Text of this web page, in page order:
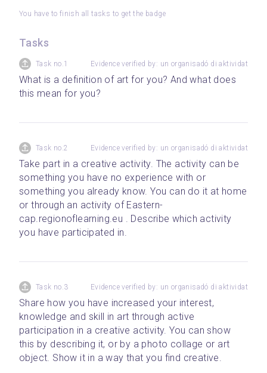
You have to finish all tasks to get the badge
Tasks
Task no.1 Evidence verified by: un organisadó di aktividat
What is a definition of art for you? And what does
this mean for you?
Task no.2 Evidence verified by: un organisadó di aktividat
Take part in a creative activity. The activity can be
something you have no experience with or
something you already know. You can do it at home
or through an activity of Eastern-
cap.regionoflearning.eu . Describe which activity
you have participated in.
Task no.3 Evidence verified by: un organisadó di aktividat
Share how you have increased your interest,
knowledge and skill in art through active
participation in a creative activity. You can show
this by describing it, or by a photo collage or art
object. Show it in a way that you find creative.